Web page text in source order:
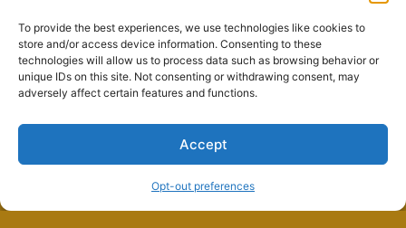
To provide the best experiences, we use technologies like cookies to
store and/or access device information. Consenting to these
technologies will allow us to process data such as browsing behavior or
unique IDs on this site. Not consenting or withdrawing consent, may
adversely affect certain features and functions.
Accept
Opt-out preferences
Sheet Music
Flute Music